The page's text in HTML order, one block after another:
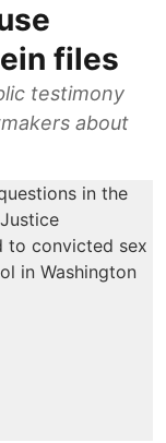
files
testimony
about